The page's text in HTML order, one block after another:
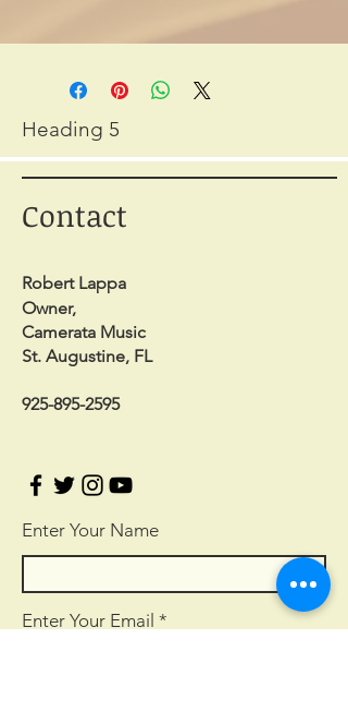
Heading 5
Contact
Robert Lappa
Owner,
Camerata Music
St. Augustine, FL
925-895-2595
Enter Your Name
Enter Your Email